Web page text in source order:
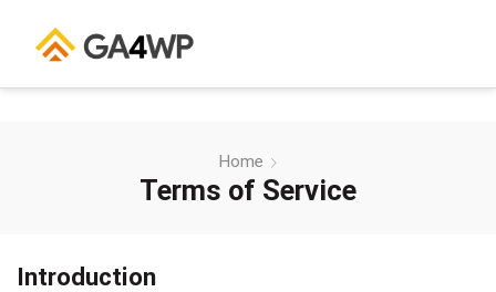
Home
Terms of Service
Introduction